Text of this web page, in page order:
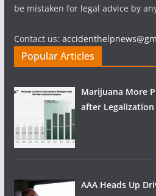
be mistaken for legal advice by
Contact us:
Popular Articles
Marijuana More
after Legalization
AAA Heads Up